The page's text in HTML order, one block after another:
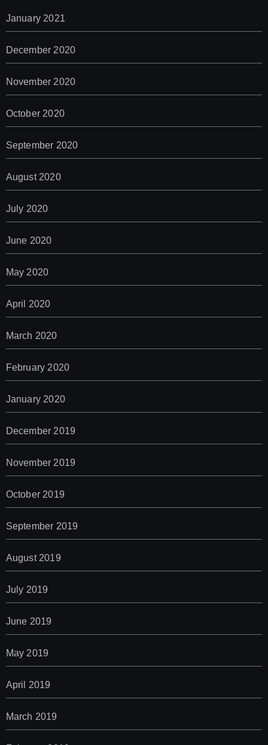
January 2021
December 2020
November 2020
October 2020
September 2020
August 2020
July 2020
June 2020
May 2020
April 2020
March 2020
February 2020
January 2020
December 2019
November 2019
October 2019
September 2019
August 2019
July 2019
June 2019
May 2019
April 2019
March 2019